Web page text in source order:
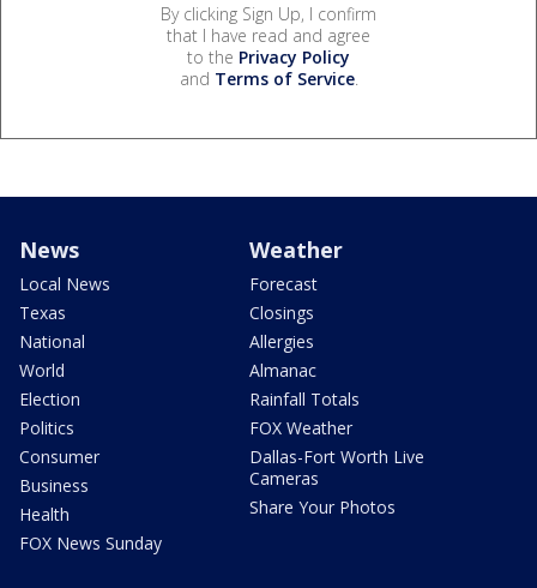
By clicking Sign Up, I confirm
that I have read and agree
to the Privacy Policy
and Terms of Service.
News
Local News
Texas
National
World
Election
Politics
Consumer
Business
Health
FOX News Sunday
Weather
Forecast
Closings
Allergies
Almanac
Rainfall Totals
FOX Weather
Dallas-Fort Worth Live
Cameras
Share Your Photos